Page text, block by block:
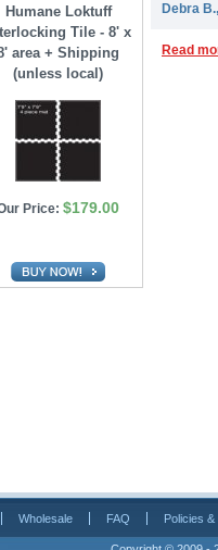
Humane Loktuff
Tile - 8' x
area + Shipping
(unless local)
Price: $179.00
Debra
Read
Wholesale FAQ Policies